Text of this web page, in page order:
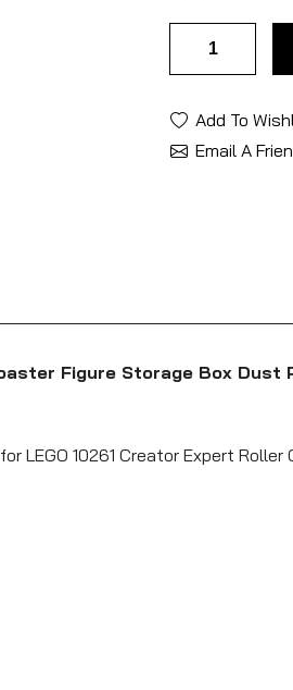
Add To
Email A
Figure Storage Box Dust
LEGO 10261 Creator Expert Roller